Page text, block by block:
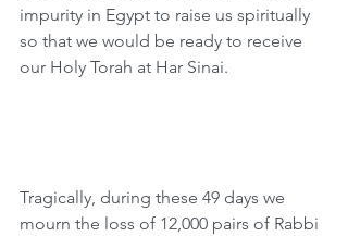
impurity in Egypt to raise us spiritually
so that we would be ready to receive
our Holy Torah at Har Sinai.
Tragically, during these 49 days we
mourn the loss of 12,000 pairs of Rabbi